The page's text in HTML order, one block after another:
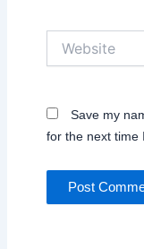
Save my
for the next time